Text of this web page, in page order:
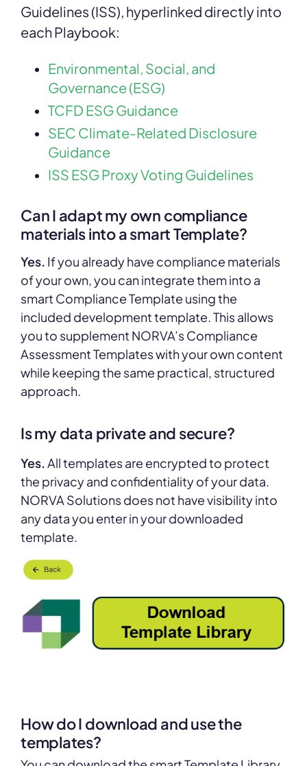
Guidelines (ISS), hyperlinked directly into
each Playbook:
Environmental, Social, and
Governance (ESG)
TCFD ESG Guidance
SEC Climate-Related Disclosure
Guidance
ISS ESG Proxy Voting Guidelines
Can I adapt my own compliance
materials into a smart Template?
Yes. If you already have compliance materials
of your own, you can integrate them into a
smart Compliance Template using the
included development template. This allows
you to supplement NORVA’s Compliance
Assessment Templates with your own content
while keeping the same practical, structured
approach.
Is my data private and secure?
Yes.All templates are encrypted to protect
the privacy and confidentiality of your data.
NORVA Solutions does not have visibility into
any data you enter in your downloaded
template.
How do I download and use the
templates?